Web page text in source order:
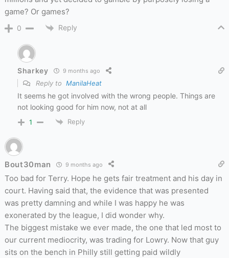
game? Or games?
0 Reply
Sharkey 9 months ago
Reply to ManilaHeat
It seems he got involved with the wrong people. Things are
not looking good for him now, not at all
1 Reply
Bout30man 9 months ago
Too bad for Terry. Hope he gets fair treatment and his day in
court. Having said that, the evidence that was presented
was pretty damning and while I was happy he was
exonerated by the league, I did wonder why.
The biggest mistake we ever made, the one that led most to
our current mediocrity, was trading for Lowry. Now that guy
sits on the bench in Philly still getting paid wildly